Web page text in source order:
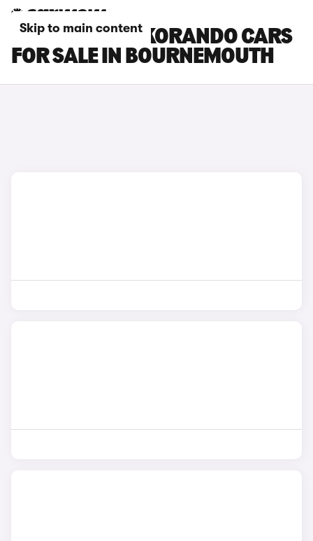
Skip to main content
KGM MOTORS KORANDO CARS
FOR SALE IN BOURNEMOUTH